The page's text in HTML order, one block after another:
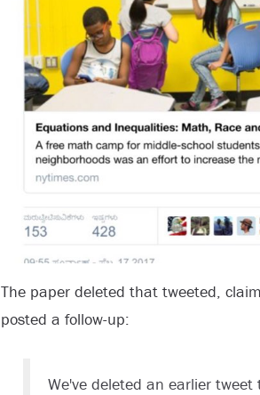
The paper deleted that tweeted,
posted a follow-up:
We've deleted an earlier